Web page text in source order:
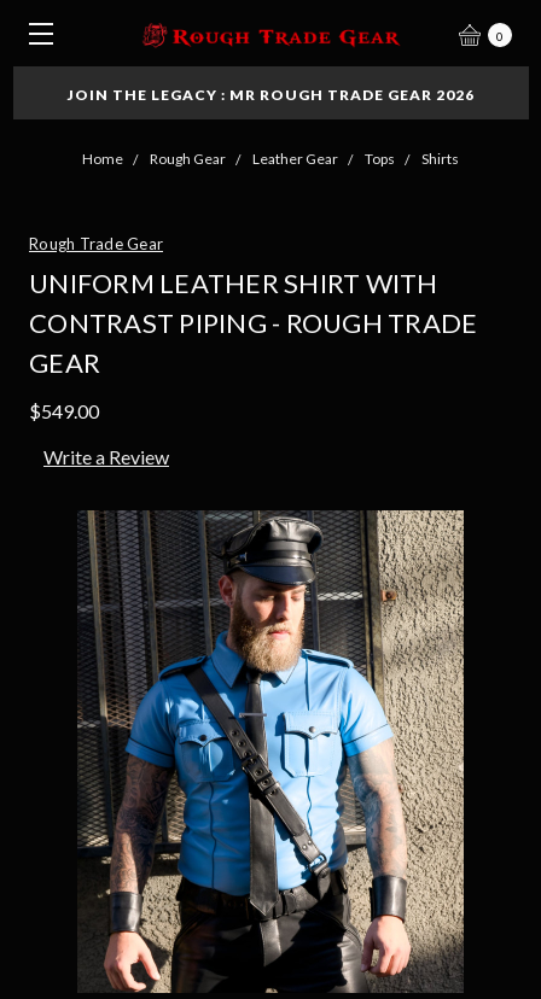
0
JOIN THE LEGACY : MR ROUGH TRADE GEAR 2026
Home Rough Gear Leather Gear Tops Shirts
Rough Trade Gear
UNIFORM LEATHER SHIRT WITH
CONTRAST PIPING - ROUGH TRADE
GEAR
$549.00
Write a Review